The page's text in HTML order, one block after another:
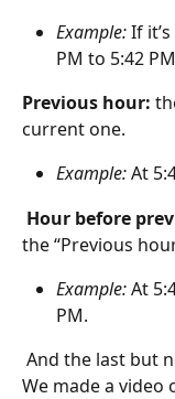
Example: If
PM to 5:42
Previous hour:
current one.
Example: At
Hour before
the “Previous
Example: At
PM.
And the last but
We made a video